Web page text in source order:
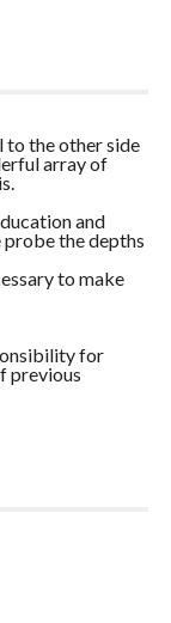
to the other side
array of
and
the depths
to make
for
previous